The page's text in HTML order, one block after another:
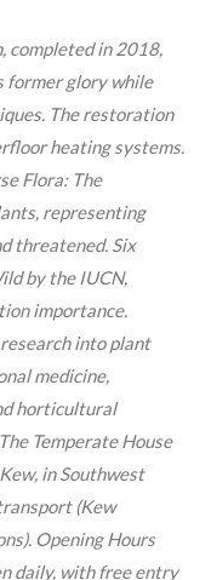
completed in 2018,
former glory while
The restoration
heating systems.
Flora: The
representing
threatened. Six
by the IUCN,
importance.
into plant
medicine,
horticultural
Temperate House
in Southwest
(Kew
Opening Hours
daily, with free entry